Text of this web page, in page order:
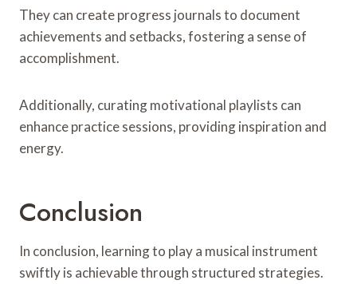
They can create progress journals to document
achievements and setbacks, fostering a sense of
accomplishment.
Additionally, curating motivational playlists can
enhance practice sessions, providing inspiration and
energy.
Conclusion
In conclusion, learning to play a musical instrument
swiftly is achievable through structured strategies.